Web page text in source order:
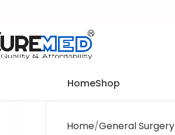
HomeShop
Home General Surgery